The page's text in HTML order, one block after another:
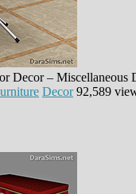
Decor –
Decor 92,589